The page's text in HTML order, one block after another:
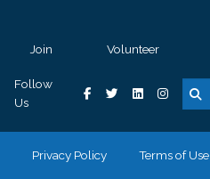
Join Volunteer
Follow
Us
Privacy Policy Terms of Use